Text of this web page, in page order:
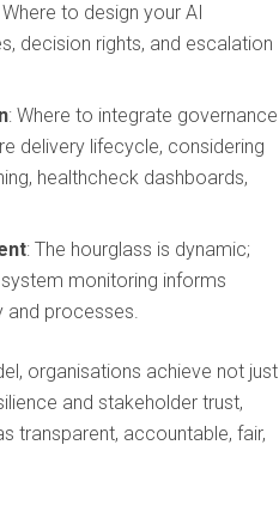
Where to design your AI
decision rights, and escalation
: Where to integrate governance
delivery lifecycle, considering
healthcheck dashboards,
: The hourglass is dynamic;
monitoring informs
and processes.
organisations achieve not just
and stakeholder trust,
transparent, accountable, fair,